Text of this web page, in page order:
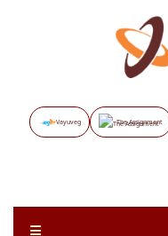
Vayuveg The Assignment